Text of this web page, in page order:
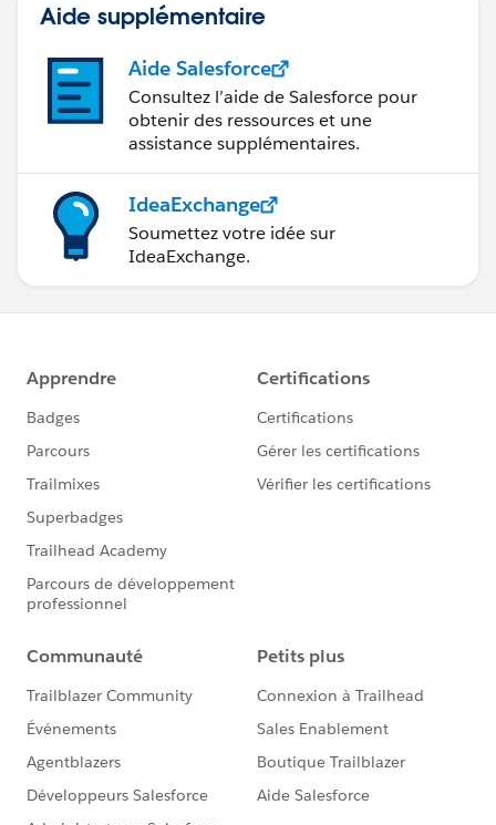
Aide supplémentaire
Aide Salesforce
Consultez l’aide de Salesforce pour
obtenir des ressources et une
assistance supplémentaires.
IdeaExchange
Soumettez votre idée sur
IdeaExchange.